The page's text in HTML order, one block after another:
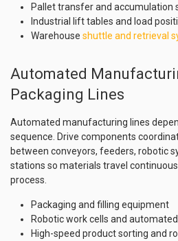
Pallet transfer and accumulation
Industrial lift tables and load
Warehouse shuttle and retrieval
Automated
Packaging Lines
Automated manufacturing lines
sequence. Drive components
between conveyors, feeders, robotic
stations so materials travel
process.
Packaging and filling equipment
Robotic work cells and
High-speed product sorting and